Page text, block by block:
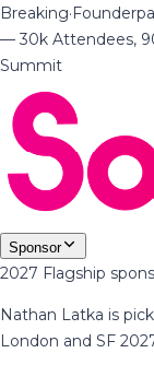
Breaking·
— 30k Attendees,
Summit
Sponsor
2027 Flagship
Nathan Latka is
London and SF